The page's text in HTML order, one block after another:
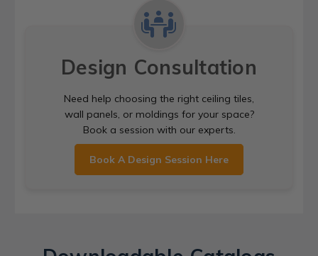
Design Consultation
Need help choosing the right ceiling tiles,
wall panels, or moldings for your space?
Book a session with our experts.
Book A Design Session Here